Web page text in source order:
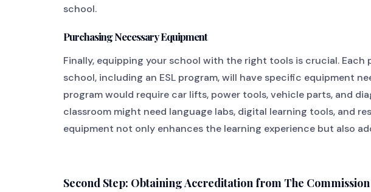
school.
Purchasing Necessary Equipment
Finally, equipping your school with the right tools is crucial.
school, including an ESL program, will have specific equipment
program would require car lifts, power tools, vehicle parts, and
classroom might need language labs, digital learning tools, and
equipment not only enhances the learning experience but also
Second Step: Obtaining Accreditation from The